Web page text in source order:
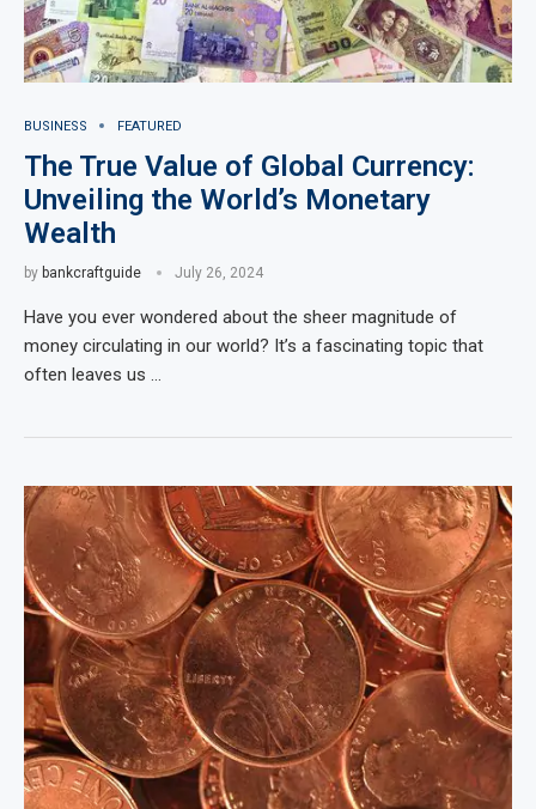
BUSINESS FEATURED
The True Value of Global Currency:
Unveiling the World’s Monetary
Wealth
by bankcraftguide July 26, 2024
Have you ever wondered about the sheer magnitude of
money circulating in our world? It’s a fascinating topic that
often leaves us …